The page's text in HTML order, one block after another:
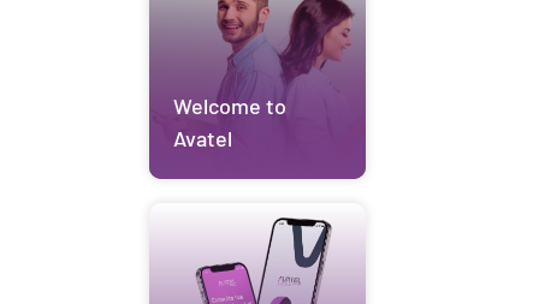
Welcome to
Avatel